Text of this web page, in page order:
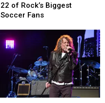
of
Rock’s
Soccer
Fans
22 of Rock’s Biggest
Soccer Fans
of
Rock’s
Soccer
Fans